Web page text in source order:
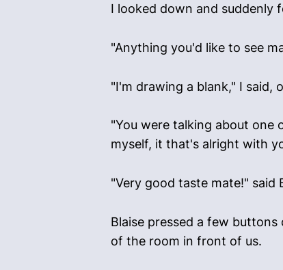
I looked down and suddenly
"Anything you'd like to see
"I'm drawing a blank," I said,
"You were talking about one
myself, it that's alright with
"Very good taste mate!" said
Blaise pressed a few
of the room in front of us.